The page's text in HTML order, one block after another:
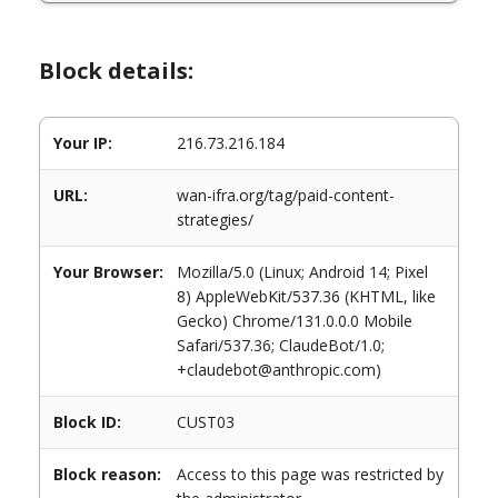
Block details:
Your IP: 216.73.216.184
URL:
wan-ifra.org/tag/paid-content-
strategies/
Your Browser:
Mozilla/5.0 (Linux; Android 14; Pixel
8) AppleWebKit/537.36 (KHTML, like
Gecko) Chrome/131.0.0.0 Mobile
Safari/537.36; ClaudeBot/1.0;
+claudebot@anthropic.com)
Block ID: CUST03
Block reason:
Access to this page was restricted by